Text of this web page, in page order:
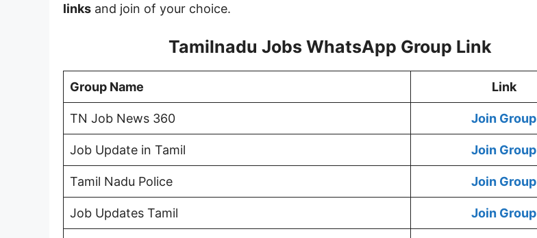
links and join of your choice.
Tamilnadu Jobs WhatsApp Group Link
Group Name Link
TN Job News 360 Join Group
Job Update in Tamil Join Group
Tamil Nadu Police Join Group
Job Updates Tamil Join Group